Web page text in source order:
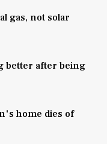
gas, not solar
better after being
home dies of